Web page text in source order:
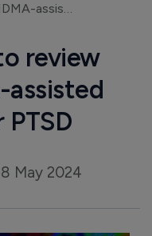
FDA AdCom to review Lykos’ MDMA-assisted therapy for PTSD
review
assisted
8 May 2024